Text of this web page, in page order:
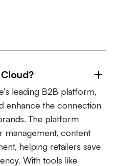
leading B2B platform,
enhance the connection
The platform
management, content
helping retailers save
With tools like